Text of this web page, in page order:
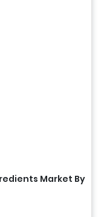
Market By